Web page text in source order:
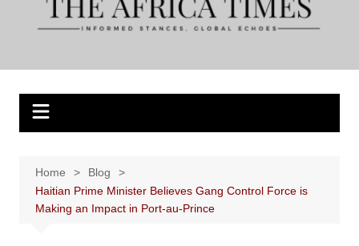
Home
Blog
Haitian Prime Minister Believes Gang Control Force is
Making an Impact in Port-au-Prince